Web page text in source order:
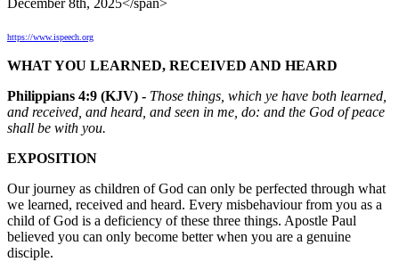
https://www.ispeech.org
WHAT YOU LEARNED, RECEIVED AND HEARD
Philippians 4:9 (KJV) - Those things, which ye have both learned,
and received, and heard, and seen in me, do: and the God of peace
shall be with you.
EXPOSITION
Our journey as children of God can only be perfected through what
we learned, received and heard. Every misbehaviour from you as a
child of God is a deficiency of these three things. Apostle Paul
believed you can only become better when you are a genuine
disciple.